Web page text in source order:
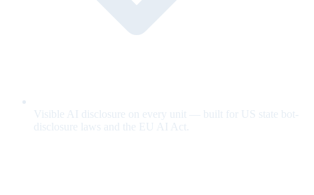
Visible AI disclosure on every unit — built for US state bot-
disclosure laws and the EU AI Act.